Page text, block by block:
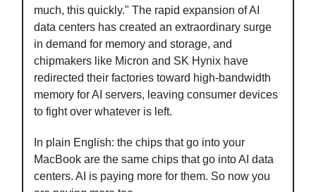
much, this quickly." The rapid expansion of AI
data centers has created an extraordinary surge
in demand for memory and storage, and
chipmakers like Micron and SK Hynix have
redirected their factories toward high-bandwidth
memory for AI servers, leaving consumer devices
to fight over whatever is left.
In plain English: the chips that go into your
MacBook are the same chips that go into AI data
centers. AI is paying more for them. So now you